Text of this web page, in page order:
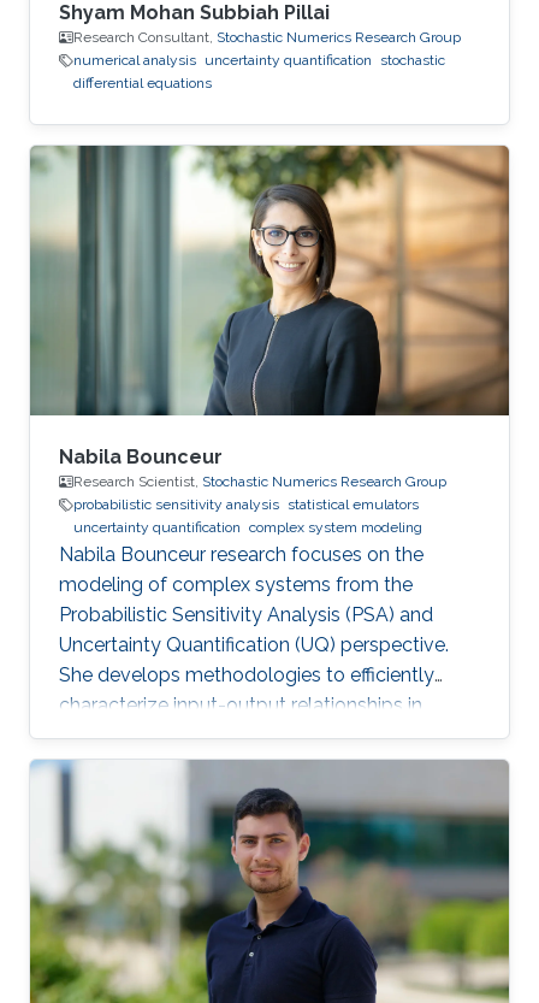
Shyam Mohan Subbiah Pillai
Research Consultant, Stochastic Numerics Research Group
numerical analysis uncertainty quantification
stochastic
differential equations
Nabila Bounceur
Research Scientist, Stochastic Numerics Research Group
probabilistic sensitivity analysis statistical emulators
uncertainty quantification complex system modeling
Nabila Bounceur research focuses on the
modeling of complex systems from the
Probabilistic Sensitivity Analysis (PSA) and
Uncertainty Quantification (UQ) perspective.
She develops methodologies to efficiently
characterize input-output relationships in
computationally expensive simulators,
enabling both qualitative understanding (which
factors matter most?) and quantitative
assessment (how much does each factor
contribute to output uncertainty?).